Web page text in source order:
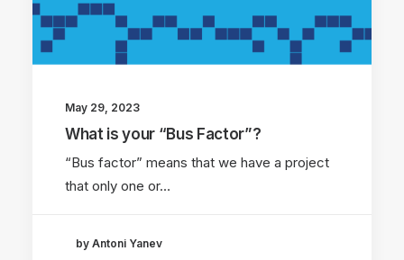
May 29, 2023
What is your “Bus Factor”?
“Bus factor” means that we have a project
that only one or…
by Antoni Yanev